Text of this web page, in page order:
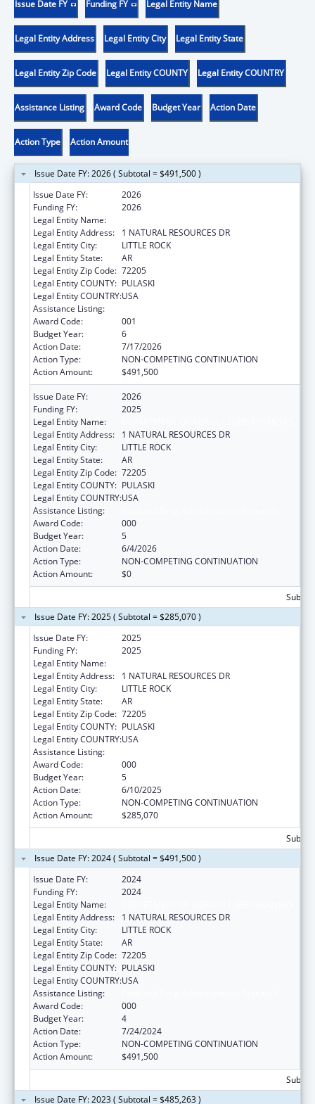
Issue Date FY Funding FY Legal Entity Name
Legal Entity Address Legal Entity City Legal Entity State
Legal Entity Zip Code Legal Entity COUNTY Legal Entity COUNTRY
Assistance Listing Award Code Budget Year Action Date
Action Type Action Amount
Issue Date FY: 2026 ( Subtotal = $491,500 )
Issue Date FY:
2026
Funding FY:
2026
Legal Entity Name:
Legal Entity Address:
1 NATURAL RESOURCES DR
Legal Entity City:
LITTLE ROCK
Legal Entity State:
AR
Legal Entity Zip Code: 72205
Legal Entity COUNTY: PULASKI
Legal Entity COUNTRY:USA
Assistance Listing:
Award Code:
001
Budget Year:
6
Action Date:
7/17/2026
Action Type:
NON-COMPETING CONTINUATION
Action Amount:
$491,500
Issue Date FY:
2026
Funding FY:
2025
Legal Entity Name:
Legal Entity Address:
1 NATURAL RESOURCES DR
Legal Entity City:
LITTLE ROCK
Legal Entity State:
AR
Legal Entity Zip Code: 72205
Legal Entity COUNTY: PULASKI
Legal Entity COUNTRY:USA
Assistance Listing:
Award Code:
000
Budget Year:
5
Action Date:
6/4/2026
Action Type:
NON-COMPETING CONTINUATION
Action Amount:
$0
Issue Date FY: 2025 ( Subtotal = $285,070 )
Issue Date FY:
2025
Funding FY:
2025
Legal Entity Name:
Legal Entity Address:
1 NATURAL RESOURCES DR
Legal Entity City:
LITTLE ROCK
Legal Entity State:
AR
Legal Entity Zip Code: 72205
Legal Entity COUNTY: PULASKI
Legal Entity COUNTRY:USA
Assistance Listing:
Award Code:
000
Budget Year:
5
Action Date:
6/10/2025
Action Type:
NON-COMPETING CONTINUATION
Action Amount:
$285,070
Issue Date FY: 2024 ( Subtotal = $491,500 )
Issue Date FY:
2024
Funding FY:
2024
Legal Entity Name:
Legal Entity Address:
1 NATURAL RESOURCES DR
Legal Entity City:
LITTLE ROCK
Legal Entity State:
AR
Legal Entity Zip Code: 72205
Legal Entity COUNTY: PULASKI
Legal Entity COUNTRY:USA
Assistance Listing:
Award Code:
000
Budget Year:
4
Action Date:
7/24/2024
Action Type:
NON-COMPETING CONTINUATION
Action Amount:
$491,500
Issue Date FY: 2023 ( Subtotal = $485,263 )